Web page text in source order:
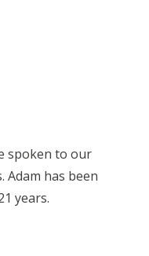
spoken to our
Adam has been
years.